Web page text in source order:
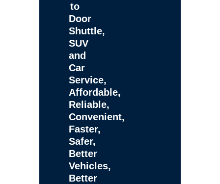
to
Door
Shuttle,
SUV
and
Car
Service,
Affordable,
Reliable,
Convenient,
Faster,
Safer,
Better
Vehicles,
Better